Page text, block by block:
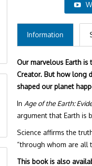
Information
Our marvelous Earth
Creator. But how long
shaped our planet
In Age of the Earth:
argument that Earth is
Science affirms the
“through whom are all
This book is also